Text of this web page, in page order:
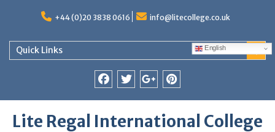
+44 (0)20 3838 0616 info@litecollege.co.uk
Quick Links
Lite Regal International College
English